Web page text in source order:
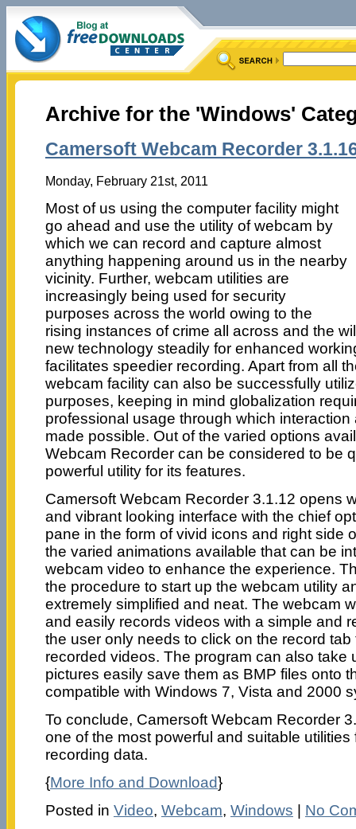
Archive for the 'Windows'
Camersoft Webcam Recorder
Monday, February 21st, 2011
Most of us using the computer facility might
go ahead and use the utility of webcam by
which we can record and capture almost
anything happening around us in the nearby
vicinity. Further, webcam utilities are
increasingly being used for security
purposes across the world owing to the
rising instances of crime all across and the
new technology steadily for enhanced
facilitates speedier recording. Apart from all
webcam facility can also be successfully
purposes, keeping in mind globalization
professional usage through which
made possible. Out of the varied options
Webcam Recorder can be considered to be
powerful utility for its features.
Camersoft Webcam Recorder 3.1.12 opens
and vibrant looking interface with the chief
pane in the form of vivid icons and right side
the varied animations available that can be
webcam video to enhance the experience.
the procedure to start up the webcam utility
extremely simplified and neat. The webcam
and easily records videos with a simple and
the user only needs to click on the record tab
recorded videos. The program can also take
pictures easily save them as BMP files onto
compatible with Windows 7, Vista and 2000
To conclude, Camersoft Webcam Recorder
one of the most powerful and suitable
recording data.
{More Info and Download}
Posted in Video, Webcam, Windows | No